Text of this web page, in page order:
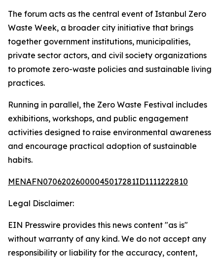
The forum acts as the central event of Istanbul Zero
Waste Week, a broader city initiative that brings
together government institutions, municipalities,
private sector actors, and civil society organizations
to promote zero-waste policies and sustainable living
practices.
Running in parallel, the Zero Waste Festival includes
exhibitions, workshops, and public engagement
activities designed to raise environmental awareness
and encourage practical adoption of sustainable
habits.
MENAFN07062026000045017281ID1111222810
Legal Disclaimer:
EIN Presswire provides this news content "as is"
without warranty of any kind. We do not accept any
responsibility or liability for the accuracy, content,